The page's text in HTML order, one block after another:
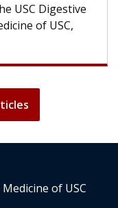
USC,
With
of USC